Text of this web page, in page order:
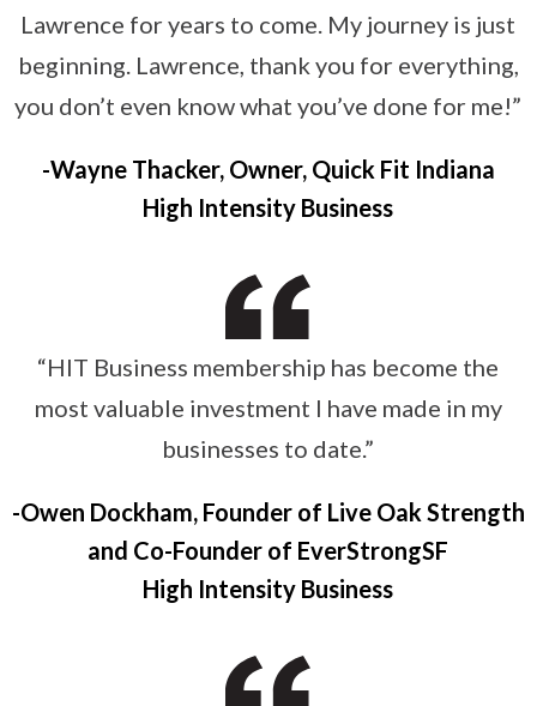
Lawrence for years to come. My journey is just
beginning. Lawrence, thank you for everything,
you don’t even know what you’ve done for me!”
Wayne Thacker, Owner, Quick Fit Indiana
High Intensity Business
“HIT Business membership has become the
most valuable investment I have made in my
businesses to date.”
Owen Dockham, Founder of Live Oak Strength
and Co-Founder of EverStrongSF
High Intensity Business